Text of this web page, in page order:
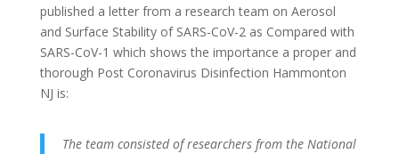
published a letter from a research team on Aerosol
and Surface Stability of SARS-CoV-2 as Compared with
SARS-CoV-1 which shows the importance a proper and
thorough Post Coronavirus Disinfection Hammonton
NJ is:
The team consisted of researchers from the National